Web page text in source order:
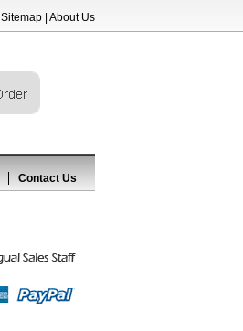
Sitemap About Us
Contact Us